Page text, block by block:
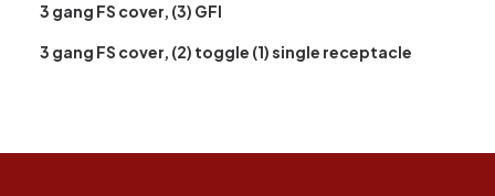
3 gang FS cover, (3) GFI
3 gang FS cover, (2) toggle (1) single receptacle